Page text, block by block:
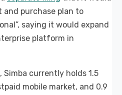
and purchase plan to
saying it would expand
platform in
currently holds 1.5
mobile market, and 0.9